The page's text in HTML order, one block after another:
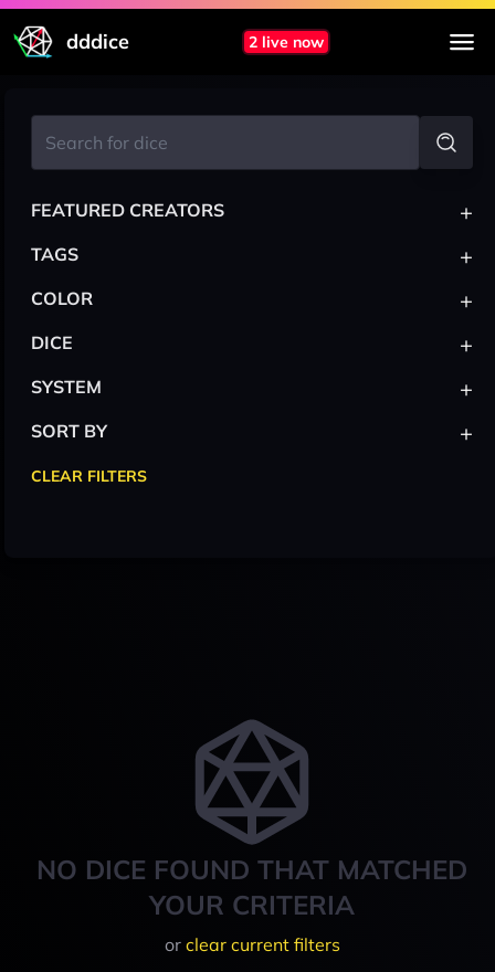
dddice 2 live now
NO DICE FOUND THAT MATCHED
YOUR CRITERIA
or clear current filters
FEATURED CREATORS +
TAGS +
COLOR +
DICE +
SYSTEM +
SORT BY +
CLEAR FILTERS